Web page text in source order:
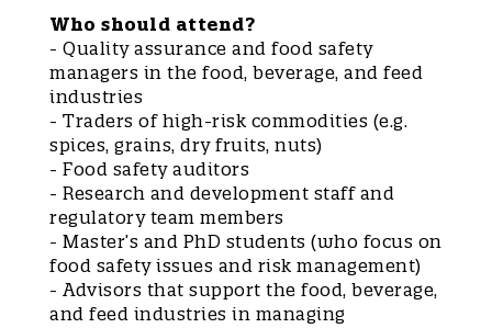
Who should attend?
- Quality assurance and food safety
managers in the food, beverage, and feed
industries
- Traders of high-risk commodities (e.g.
spices, grains, dry fruits, nuts)
- Food safety auditors
- Research and development staff and
regulatory team members
- Master’s and PhD students (who focus on
food safety issues and risk management)
- Advisors that support the food, beverage,
and feed industries in managing